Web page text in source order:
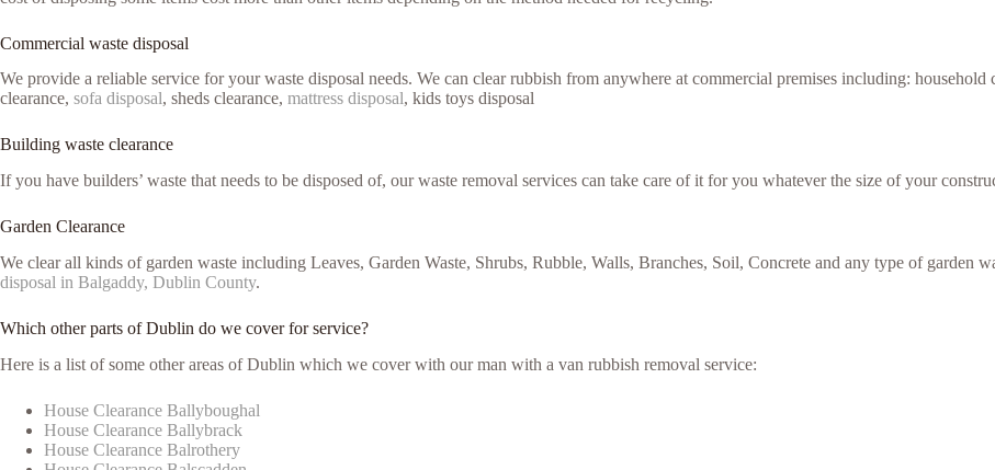
Commercial waste disposal
We provide a reliable service for your waste disposal needs. We can clear rubbish from anywhere at commercial premises including: household
clearance, sofa disposal, sheds clearance, mattress disposal, kids toys disposal
Building waste clearance
If you have builders’ waste that needs to be disposed of, our waste removal services can take care of it for you whatever the size of your
Garden Clearance
We clear all kinds of garden waste including Leaves, Garden Waste, Shrubs, Rubble, Walls, Branches, Soil, Concrete and any type of garden
disposal in Balgaddy, Dublin County.
Which other parts of Dublin do we cover for service?
Here is a list of some other areas of Dublin which we cover with our man with a van rubbish removal service:
House Clearance Ballyboughal
House Clearance Ballybrack
House Clearance Balrothery